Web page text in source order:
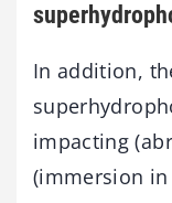
In addition,
impacting
(immersion